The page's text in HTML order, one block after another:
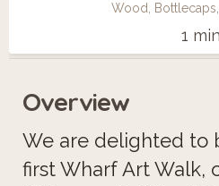
Wood, Bottlecaps,
1 min
Overview
We are delighted to
first Wharf Art Walk,